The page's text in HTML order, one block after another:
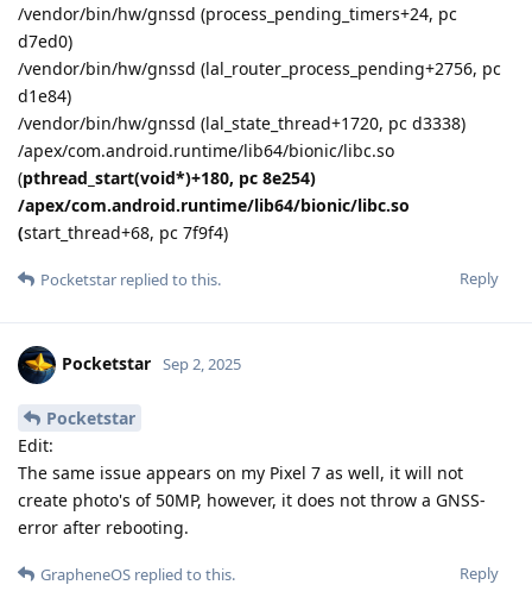
/vendor/bin/hw/gnssd (process_pending_timers+24, pc
d7ed0)
/vendor/bin/hw/gnssd (lal_router_process_pending+2756, pc
d1e84)
/vendor/bin/hw/gnssd (lal_state_thread+1720, pc d3338)
/apex/com.android.runtime/lib64/bionic/libc.so
(pthread_start(void*)+180, pc 8e254)
/apex/com.android.runtime/lib64/bionic/libc.so
(start_thread+68, pc 7f9f4)
Reply
Pocketstar replied to this.
Pocketstar Sep 2, 2025
Pocketstar
Edit:
The same issue appears on my Pixel 7 as well, it will not
create photo's of 50MP, however, it does not throw a GNSS-
error after rebooting.
Reply
GrapheneOS replied to this.